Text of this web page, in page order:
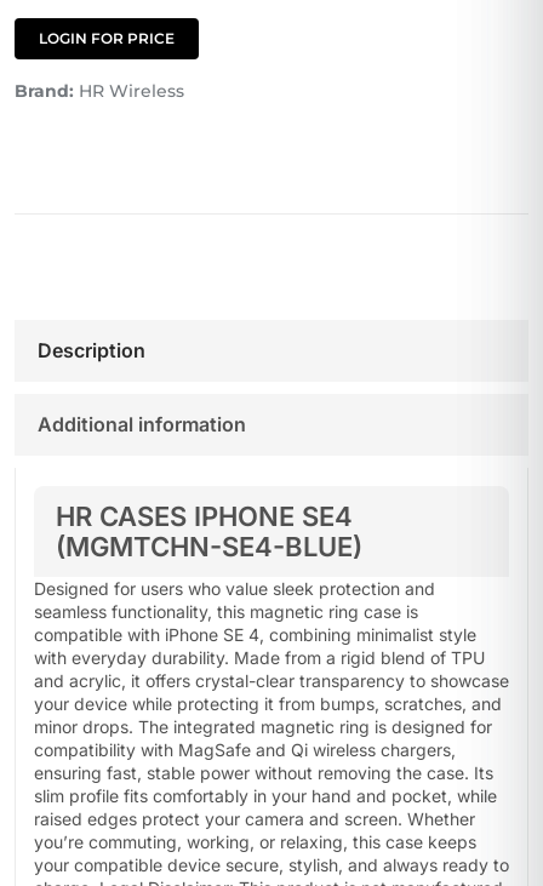
LOGIN FOR PRICE
Brand: HR Wireless
Description
Additional information
HR CASES IPHONE SE4
(MGMTCHN-SE4-BLUE)
Designed for users who value sleek protection and
seamless functionality, this magnetic ring case is
compatible with iPhone SE 4, combining minimalist style
with everyday durability. Made from a rigid blend of TPU
and acrylic, it offers crystal-clear transparency to showcase
your device while protecting it from bumps, scratches, and
minor drops. The integrated magnetic ring is designed for
compatibility with MagSafe and Qi wireless chargers,
ensuring fast, stable power without removing the case. Its
slim profile fits comfortably in your hand and pocket, while
raised edges protect your camera and screen. Whether
you’re commuting, working, or relaxing, this case keeps
your compatible device secure, stylish, and always ready to